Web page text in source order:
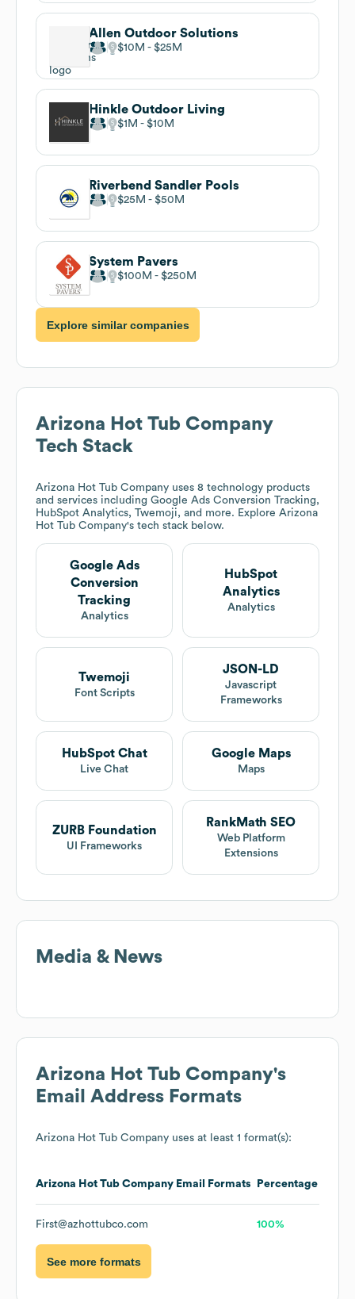
Allen Outdoor Solutions
$10M $25M
Hinkle Outdoor Living
$1M $10M
Riverbend Sandler Pools
$25M $50M
System Pavers
$100M $250M
Explore similar companies
Arizona Hot Tub Company
Tech Stack
Arizona Hot Tub Company uses 8 technology products
and services including Google Ads Conversion Tracking,
HubSpot Analytics, Twemoji, and more. Explore Arizona
Hot Tub Company's tech stack below.
Google Ads
Conversion
Tracking
Analytics
HubSpot
Analytics
Analytics
Twemoji
Font Scripts
JSON-LD
Javascript
Frameworks
HubSpot Chat
Live Chat
Google Maps
Maps
ZURB Foundation
UI Frameworks
RankMath SEO
Web Platform
Extensions
Media & News
Arizona Hot Tub Company's
Email Address Formats
Arizona Hot Tub Company uses at least 1 format(s):
Arizona Hot Tub Company Email Formats Percentage
First@azhottubco.com 100%
See more formats